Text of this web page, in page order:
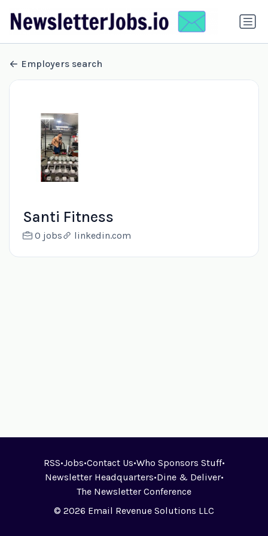
Employers search
Santi Fitness
0 jobs linkedin.com
RSS•Jobs•Contact Us•Who Sponsors Stuff•
Newsletter Headquarters•Dine & Deliver•
The Newsletter Conference
© 2026 Email Revenue Solutions LLC